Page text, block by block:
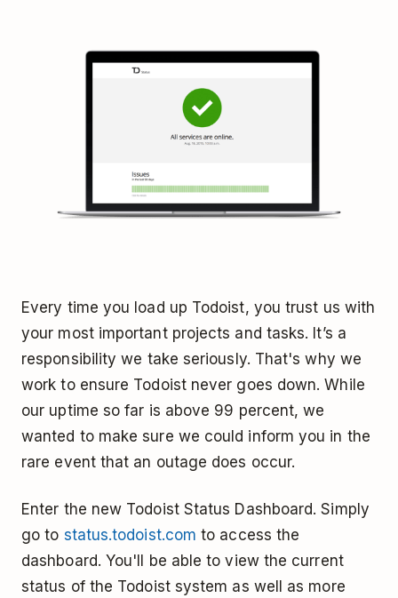
Every time you load up Todoist, you trust us with
your most important projects and tasks. It’s a
responsibility we take seriously. That's why we
work to ensure Todoist never goes down. While
our uptime so far is above 99 percent, we
wanted to make sure we could inform you in the
rare event that an outage does occur.
Enter the new Todoist Status Dashboard. Simply
go to status.todoist.com to access the
dashboard. You'll be able to view the current
status of the Todoist system as well as more